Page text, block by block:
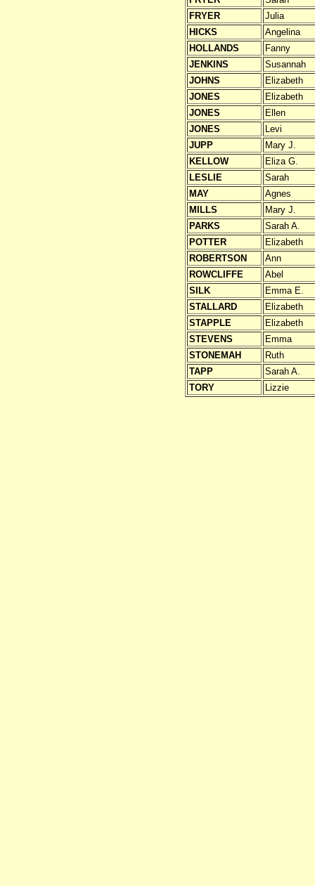
FRYER
Julia
HICKS
Angelina
HOLLANDS
Fanny
JENKINS
Susannah
JOHNS
Elizabeth
JONES
Elizabeth
JONES
Ellen
JONES
Levi
JUPP
Mary J.
KELLOW
Eliza G.
LESLIE
Sarah
MAY
Agnes
MILLS
Mary J.
PARKS
Sarah A.
POTTER
Elizabeth
ROBERTSON
Ann
ROWCLIFFE
Abel
SILK
Emma E.
STALLARD
Elizabeth
STAPPLE
Elizabeth
STEVENS
Emma
STONEMAH
Ruth
TAPP
Sarah A.
TORY
Lizzie